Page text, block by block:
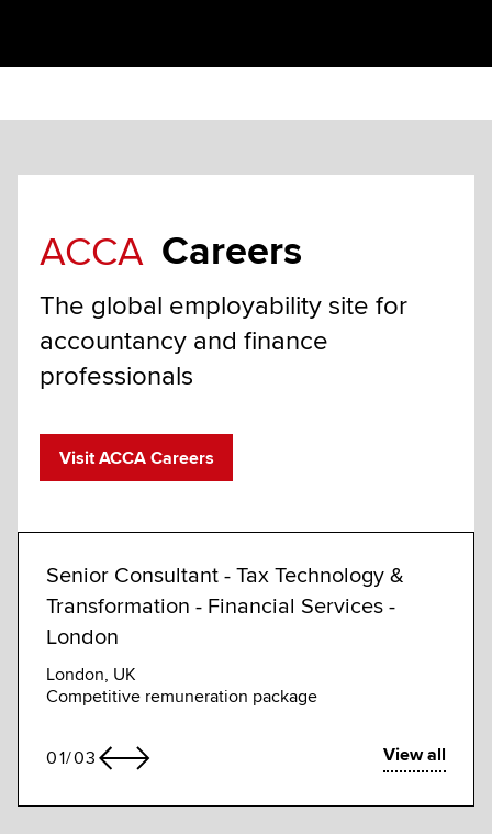
ACCA Careers
The global employability site for
accountancy and finance
professionals
Visit ACCA Careers
Senior Consultant - Tax Technology &
Transformation - Financial Services -
London
London, UK
Competitive remuneration package
01/03 View all